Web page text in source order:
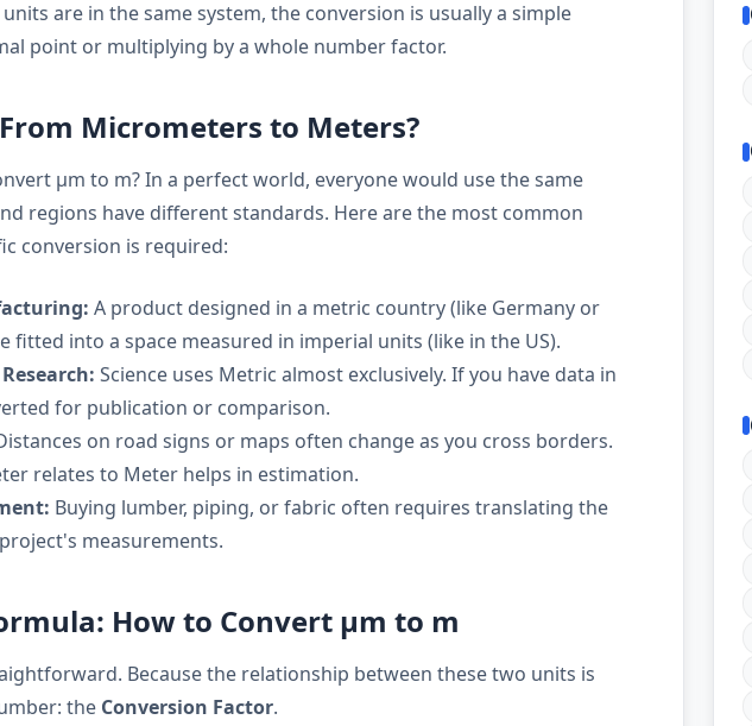
are in the same system, the conversion is usually a simple
point or multiplying by a whole number factor.
Micrometers to Meters?
µm to m? In a perfect world, everyone would use the same
regions have different standards. Here are the most common
conversion is required:
A product designed in a metric country (like Germany or
fitted into a space measured in imperial units (like in the US).
Science uses Metric almost exclusively. If you have data in
for publication or comparison.
on road signs or maps often change as you cross borders.
relates to Meter helps in estimation.
Buying lumber, piping, or fabric often requires translating the
measurements.
How to Convert µm to m
Because the relationship between these two units is
the Conversion Factor.